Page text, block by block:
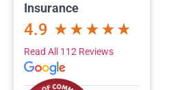
Insurance
4.9
Read All 112 Reviews